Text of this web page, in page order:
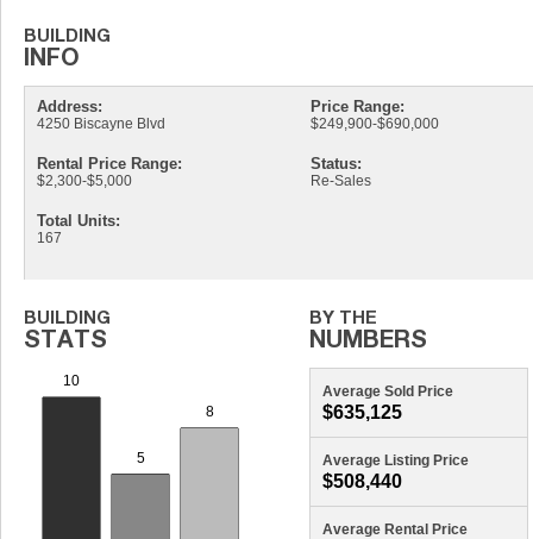
Address:
4250 Biscayne Blvd
Price Range:
$249,900-$690,000
Rental Price Range:
$2,300-$5,000
Status:
Re-Sales
Total Units:
167
Average Sold Price
$635,125
Average Listing Price
$508,440
Average Rental Price